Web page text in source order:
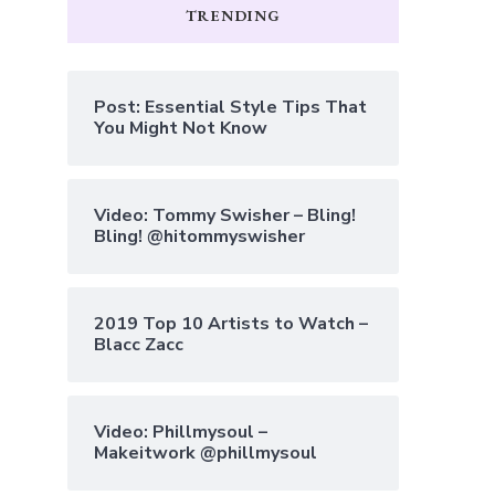
TRENDING
Post: Essential Style Tips That
You Might Not Know
Video: Tommy Swisher – Bling!
Bling! @hitommyswisher
2019 Top 10 Artists to Watch –
Blacc Zacc
Video: Phillmysoul –
Makeitwork @phillmysoul